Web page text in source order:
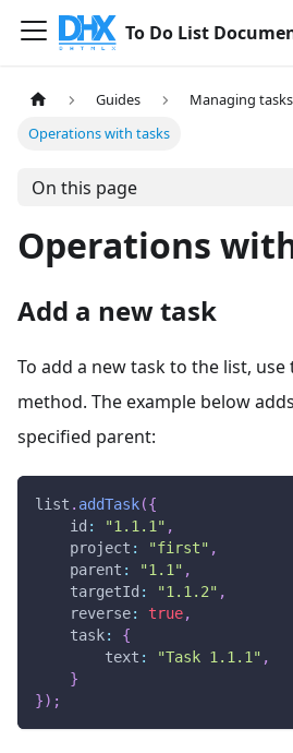
To Do List
Guides
Managing tasks
Operations with tasks
On this page
Operations
Add a new task
To add a new task to the list, use
method. The example below
specified parent:
list . addTask({
id : "1.1.1" ,
project : "first" ,
parent : "1.1" ,
targetId : "1.1.2" ,
reverse: true,
task:
{
text : "Task 1.1.1" ,
}
}) ;